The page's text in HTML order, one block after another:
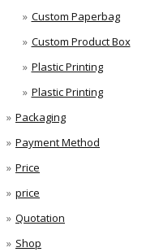
Custom Paperbag
Custom Product Box
Plastic Printing
Plastic Printing
Packaging
Payment Method
Price
price
Quotation
Shop